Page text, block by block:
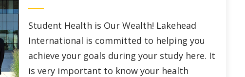
Student Health is Our Wealth! Lakehead
International is committed to helping you
achieve your goals during your study here. It
is very important to know your health